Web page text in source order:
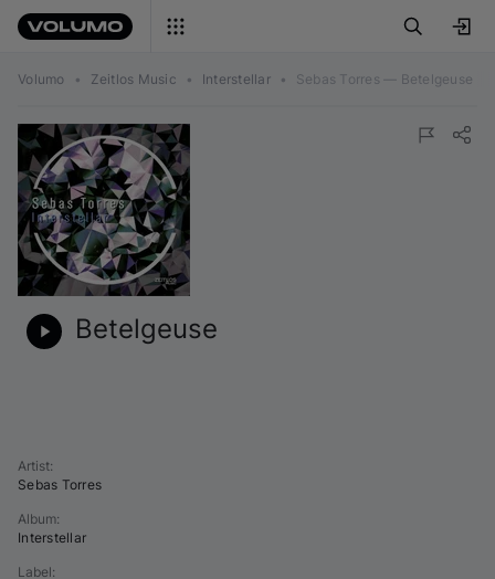
Volumo • Zeitlos Music • Interstellar • Sebas Torres — Betelgeuse
Betelgeuse
Artist:
Sebas Torres
Album:
Interstellar
Label: